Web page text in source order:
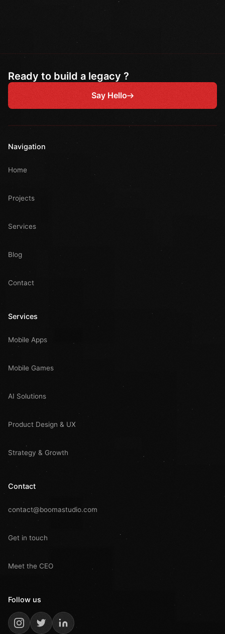
Ready to build a legacy ?
Say Hello
Navigation
Home
Projects
Services
Blog
Contact
Services
Mobile Apps
Mobile Games
AI Solutions
Product Design & UX
Strategy & Growth
Contact
contact@boomastudio.com
Get in touch
Meet the CEO
Follow us